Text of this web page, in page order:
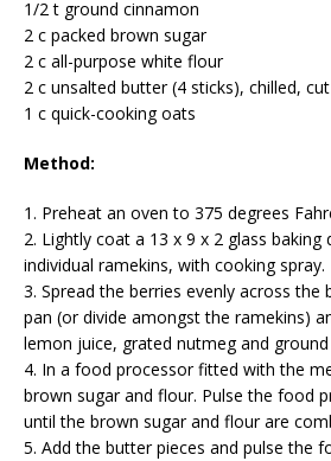
1/2 t ground cinnamon
2 c packed brown sugar
2 c all-purpose white flour
2 c unsalted butter (4 sticks), chilled,
1 c quick-cooking oats
Method:
1. Preheat an oven to 375 degrees
2. Lightly coat a 13 x 9 x 2 glass baking
individual ramekins, with cooking spray.
3. Spread the berries evenly across
pan (or divide amongst the ramekins)
lemon juice, grated nutmeg and
4. In a food processor fitted with the
brown sugar and flour. Pulse the food
until the brown sugar and flour are
5. Add the butter pieces and pulse the